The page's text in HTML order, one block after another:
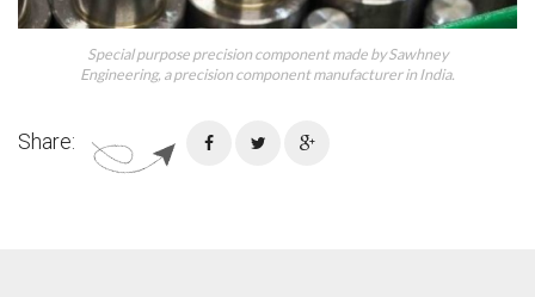
Special purpose precision component made by Sawhney
Engineering, a precision component manufacturer in India.
Share: